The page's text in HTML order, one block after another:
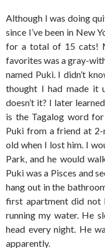
Although I was doing
since I’ve been in New
for a total of 15 cats!
favorites was a gray-
named Puki. I didn’t
thought I had made it
doesn’t it? I later
is the Tagalog word
Puki from a friend at 2-
old when I lost him. I
Park, and he would
Puki was a Pisces and
hang out in the
first apartment did not
running my water. He
head every night. He
apparently.